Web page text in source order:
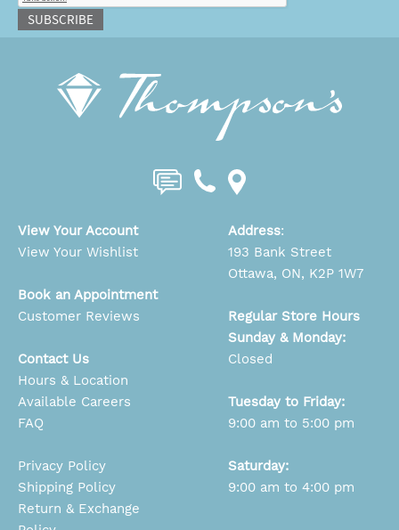
SUBSCRIBE
View Your Account
View Your Wishlist
Book an Appointment
Customer Reviews
Contact Us
Hours & Location
Available Careers
FAQ
Privacy Policy
Shipping Policy
Return & Exchange
Address:
193 Bank Street
Ottawa, ON, K2P 1W7
Regular Store Hours
Sunday & Monday:
Closed
Tuesday to Friday:
9:00 am to 5:00 pm
Saturday:
9:00 am to 4:00 pm